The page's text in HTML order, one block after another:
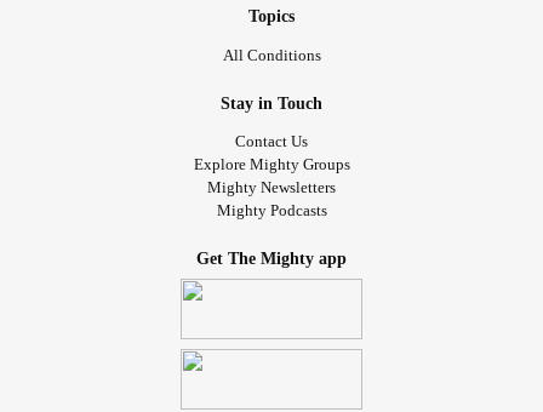
Topics
All Conditions
Stay in Touch
Contact Us
Explore Mighty Groups
Mighty Newsletters
Mighty Podcasts
Get The Mighty app